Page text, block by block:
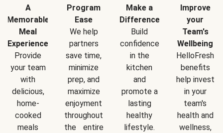
A
Memorable
Meal
Experience
Provide
your team
with
delicious,
home-
cooked
meals
Program
Ease
We help
partners
save time,
minimize
prep, and
maximize
enjoyment
throughout
the entire
Make a
Difference
Build
confidence
in the
kitchen
and
promote a
lasting
healthy
lifestyle.
Improve
your
Team's
Wellbeing
HelloFresh
benefits
help invest
in your
team's
health and
wellness,